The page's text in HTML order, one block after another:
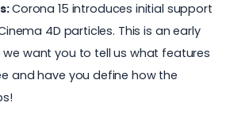
Corona 15 introduces initial support
4D particles. This is an early
want you to tell us what features
and have you define how the